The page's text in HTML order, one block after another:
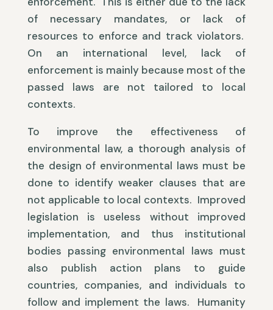
of necessary mandates, or lack of
resources to enforce and track violators.
On an international level, lack of
enforcement is mainly because most of the
passed laws are not tailored to local
contexts.
To improve the effectiveness of
environmental law, a thorough analysis of
the design of environmental laws must be
done to identify weaker clauses that are
not applicable to local contexts. Improved
legislation is useless without improved
implementation, and thus institutional
bodies passing environmental laws must
also publish action plans to guide
countries, companies, and individuals to
follow and implement the laws. Humanity